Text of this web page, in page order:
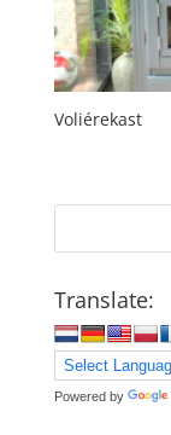
Voliérekast
Translate:
Powered by